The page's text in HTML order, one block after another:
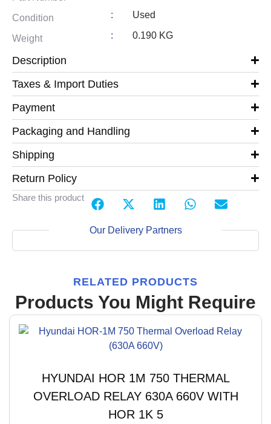
Condition : Used
Weight : 0.190 KG
Description
Taxes & Import Duties
Payment
Packaging and Handling
Shipping
Return Policy
Share this product
Our Delivery Partners
RELATED PRODUCTS
Products You Might Require
HYUNDAI HOR 1M 750 THERMAL
OVERLOAD RELAY 630A 660V WITH
HOR 1K 5